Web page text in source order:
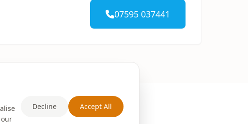
07595 037441
Decline Accept All